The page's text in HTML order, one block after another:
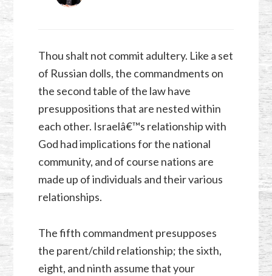
Thou shalt not commit adultery. Like a set
of Russian dolls, the commandments on
the second table of the law have
presuppositions that are nested within
each other. Israelâ€™s relationship with
God had implications for the national
community, and of course nations are
made up of individuals and their various
relationships.
The fifth commandment presupposes
the parent/child relationship; the sixth,
eight, and ninth assume that your